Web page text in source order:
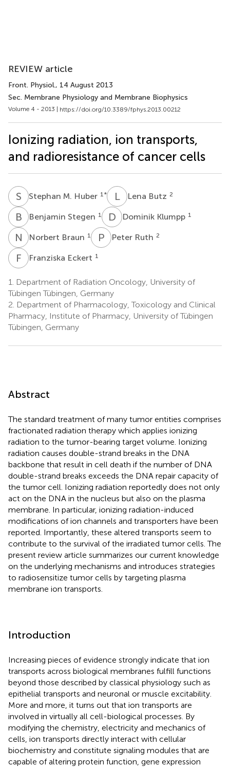
REVIEW article
Front. Physiol., 14 August 2013
Sec. Membrane Physiology and Membrane Biophysics
Volume 4 - 2013 | https://doi.org/10.3389/fphys.2013.00212
Ionizing radiation, ion transports,
and radioresistance of cancer cells
S MStephan M. Huber 1 * LBLena Butz 2
B S Benjamin Stegen 1 D KDominik Klumpp 1
N BNorbert Braun 1 P RPeter Ruth 2
F E Franziska Eckert 1
1.
Department of Radiation Oncology, University of
Tübingen Tübingen, Germany
2. Department of Pharmacology, Toxicology and Clinical
Pharmacy, Institute of Pharmacy, University of Tübingen
Tübingen, Germany
Abstract
The standard treatment of many tumor entities comprises
fractionated radiation therapy which applies ionizing
radiation to the tumor-bearing target volume. Ionizing
radiation causes double-strand breaks in the DNA
backbone that result in cell death if the number of DNA
double-strand breaks exceeds the DNA repair capacity of
the tumor cell. Ionizing radiation reportedly does not only
act on the DNA in the nucleus but also on the plasma
membrane. In particular, ionizing radiation-induced
modifications of ion channels and transporters have been
reported. Importantly, these altered transports seem to
contribute to the survival of the irradiated tumor cells. The
present review article summarizes our current knowledge
on the underlying mechanisms and introduces strategies
to radiosensitize tumor cells by targeting plasma
membrane ion transports.
Introduction
Increasing pieces of evidence strongly indicate that ion
transports across biological membranes fulfill functions
beyond those described by classical physiology such as
epithelial transports and neuronal or muscle excitability.
More and more, it turns out that ion transports are
involved in virtually all cell-biological processes. By
modifying the chemistry, electricity and mechanics of
cells, ion transports directly interact with cellular
biochemistry and constitute signaling modules that are
capable of altering protein function, gene expression